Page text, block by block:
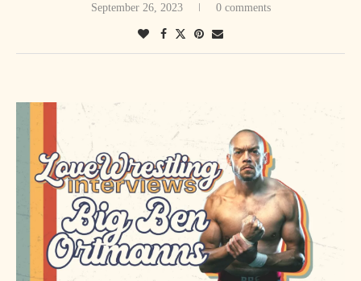
September 26, 2023 0 comments